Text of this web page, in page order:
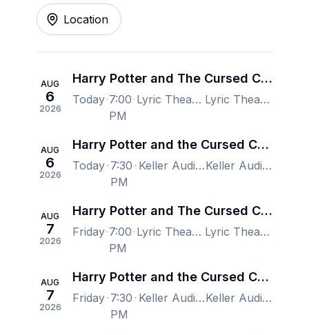
Location
AUG
6
2026
Harry Potter and The Cursed Child - New York
Today 7:00
PM
Lyric Theatre - New York, New York, NY, US Lyric Theatre - New York, New York, NY, US
AUG
6
2026
Harry Potter and the Cursed Child - Portland
Today 7:30
PM
Keller Auditorium, Portland, OR, US Keller Auditorium, Portland, OR, US
AUG
7
2026
Harry Potter and The Cursed Child - New York
Friday 7:00
PM
Lyric Theatre - New York, New York, NY, US Lyric Theatre - New York, New York, NY, US
AUG
7
2026
Harry Potter and the Cursed Child - Portland
Friday 7:30
PM
Keller Auditorium, Portland, OR, US Keller Auditorium, Portland, OR, US